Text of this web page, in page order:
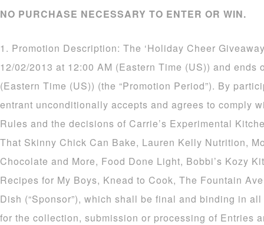
NO PURCHASE NECESSARY TO ENTER OR WIN.
1. Promotion Description: The ‘Holiday Cheer
12/02/2013 at 12:00 AM (Eastern Time (US)) and ends
(Eastern Time (US)) (the “Promotion Period”). By
entrant unconditionally accepts and agrees to comply
Rules and the decisions of Carrie’s Experimental
That Skinny Chick Can Bake, Lauren Kelly Nutrition,
Chocolate and More, Food Done Light, Bobbi’s Kozy
Recipes for My Boys, Knead to Cook, The Fountain
Dish (“Sponsor”), which shall be final and binding in
for the collection, submission or processing of Entries